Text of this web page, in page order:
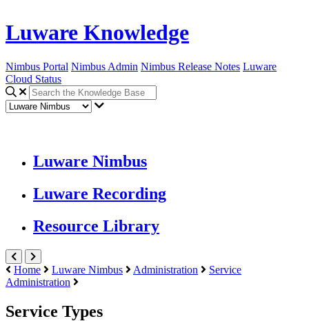
Luware Knowledge
Nimbus Portal Nimbus Admin Nimbus Release Notes Luware
Cloud Status
Luware Nimbus
Luware Recording
Resource Library
Home Luware Nimbus Administration
Service
Administration
Service Types